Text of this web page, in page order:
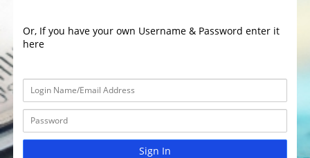
Or, If you have your own Username & Password enter it
here
Sign In